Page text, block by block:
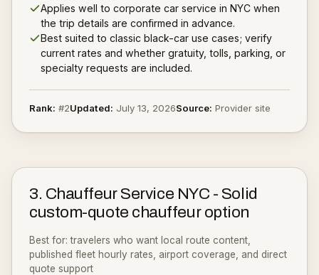
Applies well to corporate car service in NYC when
the trip details are confirmed in advance.
Best suited to classic black-car use cases; verify
current rates and whether gratuity, tolls, parking, or
specialty requests are included.
Rank: #2Updated: July 13, 2026Source: Provider site
3. Chauffeur Service NYC - Solid
custom-quote chauffeur option
Best for:travelers who want local route content,
published fleet hourly rates, airport coverage, and direct
quote support